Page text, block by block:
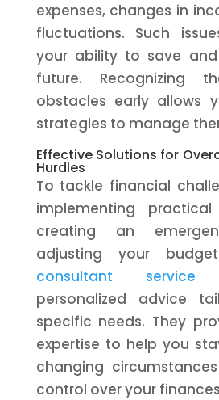
expenses, changes in
fluctuations. Such
your ability to save
future. Recognizing
obstacles early allows
strategies to manage
Effective Solutions for
Hurdles
To tackle financial
implementing
creating an
adjusting your
consultant service
personalized advice
specific needs. They
expertise to help you
changing
control over your